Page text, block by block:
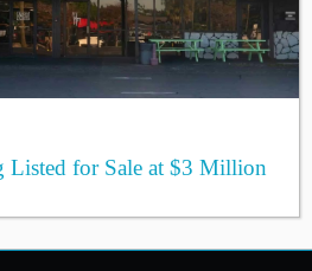
for Sale at $3 Million